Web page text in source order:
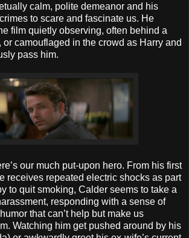
calm, polite demeanor and his
to scare and fascinate us. He
film quietly observing, often behind a
or camouflaged in the crowd as Harry and
pass him.
our much put-upon hero. From his first
receives repeated electric shocks as part
to quit smoking, Calder seems to take a
responding with a sense of
that can’t help but make us
Watching him get pushed around by his